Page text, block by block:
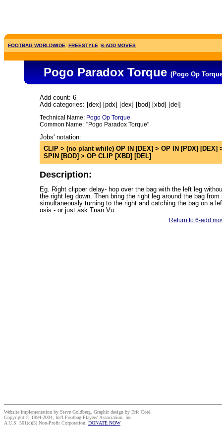
FOOTBAG WORLDWIDE: FREESTYLE :6-ADD MOVES
Pogo Paradox Torque(Pogo Op
Add count: 6
Add categories: [dex] [pdx] [dex] [bod] [xbd] [del]
Technical Name: Pogo Op Torque
Common Name: "Pogo Paradox Torque"
Jobs' notation:
CLIP > (no plant while) OP IN [DEX] > OP IN [PDX] [DEX]
SPIN [BOD] > OP CLIP [XBD] [DEL]
Description:
Eg. Right clipper delay- hop over the bag with the left leg
the right leg down. Then bring the right leg around the bag from
simultaneously turning to the right and catching the bag on a
osis - or just ask Tuan Vu
Return to 6-add
Website implementation by Steve Goldberg. Graphic design by Eric Côté.
Copyright © 1994-2004, Int'l Footbag Players' Association, Inc.
A U.S. 501(c)(3) Non-Profit Corporation. DONATE NOW